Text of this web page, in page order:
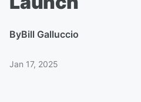
ByBill Galluccio
Jan 17, 2025